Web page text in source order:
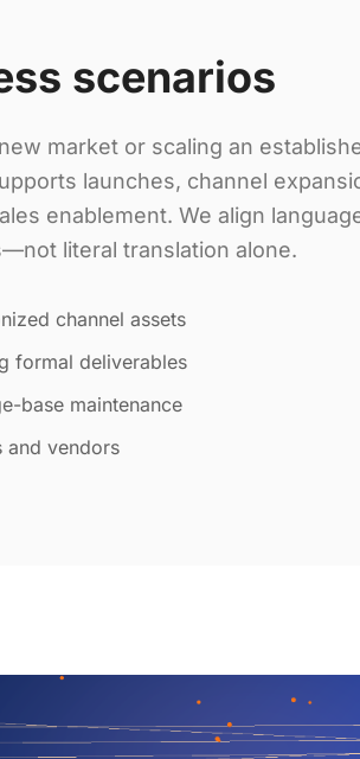
scenarios
market or scaling an
launches, channel
enablement. We align
literal translation alone.
channel assets
formal deliverables
base maintenance
and vendors